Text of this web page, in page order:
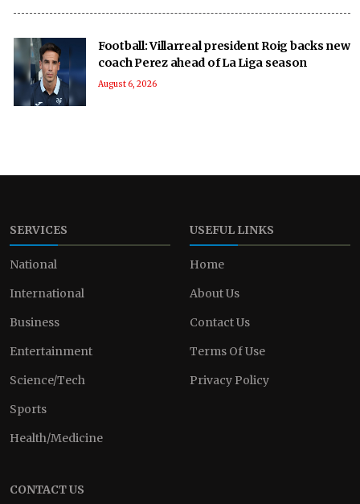
Football: Villarreal president Roig backs new
coach Perez ahead of La Liga season
August 6, 2026
SERVICES
National
International
Business
Entertainment
Science/Tech
Sports
Health/Medicine
USEFUL LINKS
Home
About Us
Contact Us
Terms Of Use
Privacy Policy
CONTACT US